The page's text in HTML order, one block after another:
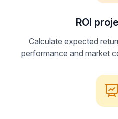
ROI
Calculate expected
performance and market